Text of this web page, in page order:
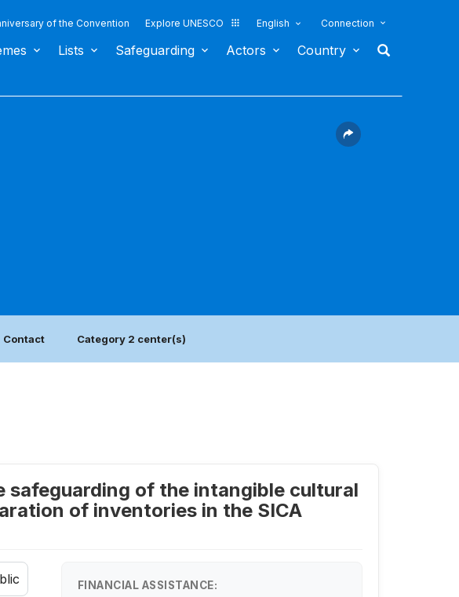
of the Convention Explore UNESCO English Connection
Lists Safeguarding Actors Country
Contact Category 2 center(s)
safeguarding of the intangible cultural
of inventories in the SICA
FINANCIAL ASSISTANCE: